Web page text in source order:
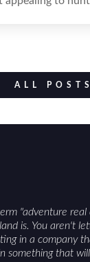
while also being
such as
ALL POSTS
"adventure
is. You aren't
in a company
something that